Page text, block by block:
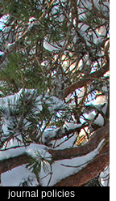
journal policies